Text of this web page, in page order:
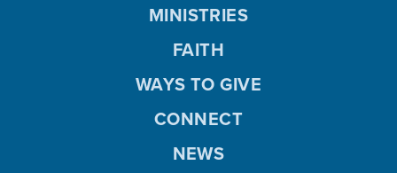
MINISTRIES
FAITH
WAYS TO GIVE
CONNECT
NEWS